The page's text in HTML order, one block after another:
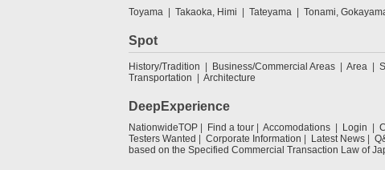
Toyama Takaoka, Himi Tateyama Tonami,
Spot
History/Tradition Business/Commercial Areas Area
Transportation
Architecture
DeepExperience
NationwideTOP Find a tour Accomodations Login
Testers Wanted
Corporate Information Latest News
based on the Specified Commercial Transaction Law of